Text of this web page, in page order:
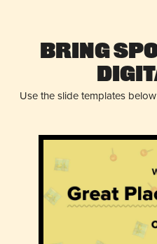
Bring
Use the slide templates